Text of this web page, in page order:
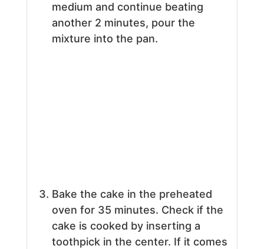
medium and continue beating
another 2 minutes, pour the
mixture into the pan.
Bake the cake in the preheated
oven for 35 minutes. Check if the
cake is cooked by inserting a
toothpick in the center. If it comes